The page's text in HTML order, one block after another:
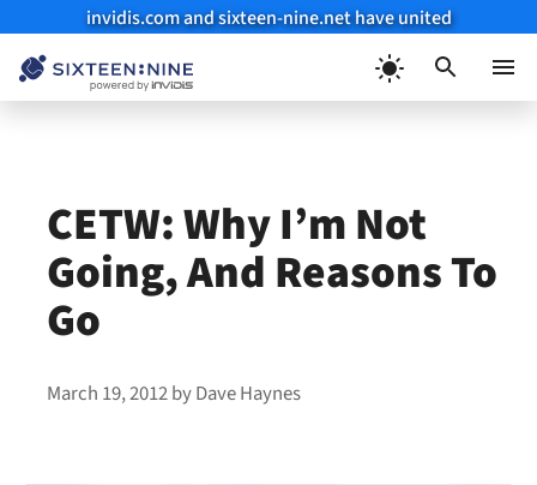
invidis.com and sixteen-nine.net have united
CETW: Why I’m Not
Going, And Reasons To
Go
March 19, 2012byDave Haynes